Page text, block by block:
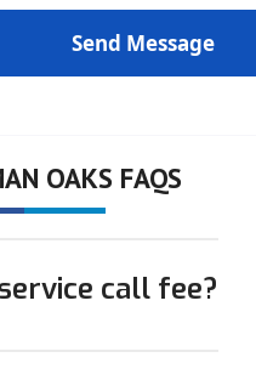
OAKS FAQS
call fee?